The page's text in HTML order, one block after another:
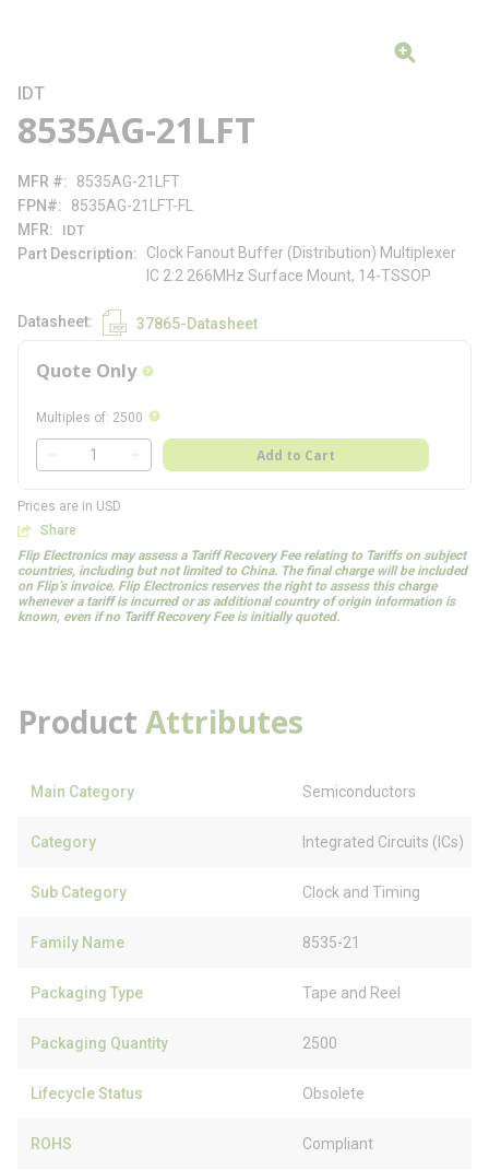
IDT
8535AG-21LFT
MFR #
8535AG-21LFT
FPN#
8535AG-21LFT-FL
MFR
IDT
Part Description
Clock Fanout Buffer (Distribution) Multiplexer
IC 2:2 266MHz Surface Mount, 14-TSSOP
Datasheet 37865-Datasheet
Quote Only more info
Multiples of: 2500 more info
QTY
Add to Cart
Prices are in USD
Share
Flip Electronics may assess a Tariff Recovery Fee relating to Tariffs on subject
countries, including but not limited to China. The final charge will be included
on Flip’s invoice. Flip Electronics reserves the right to assess this charge
whenever a tariff is incurred or as additional country of origin information is
known, even if no Tariff Recovery Fee is initially quoted.
Product Attributes
Main Category Semiconductors
Category Integrated Circuits (ICs)
Sub Category Clock and Timing
Family Name 8535-21
Packaging Type Tape and Reel
Packaging Quantity 2500
Lifecycle Status Obsolete
ROHS Compliant